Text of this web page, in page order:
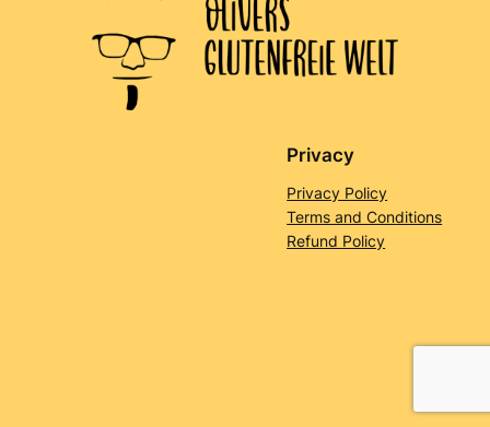
Privacy
Privacy Policy
Terms and Conditions
Refund Policy